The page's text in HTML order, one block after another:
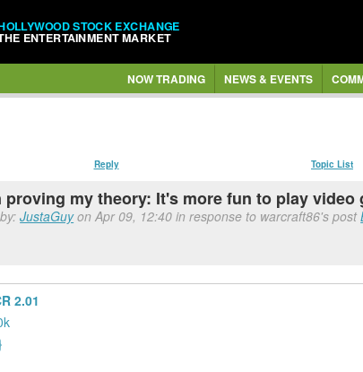
STOCK EXCHANGE
ENTERTAINMENT MARKET
NOW TRADING NEWS & EVENTS
Reply Topic List
proving my theory: It's more fun to play
JustaGuyon Apr 09, 12:40 in response to warcraft86's post
2.01